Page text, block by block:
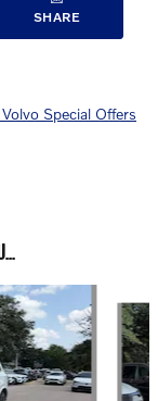
SHARE
Special Offers